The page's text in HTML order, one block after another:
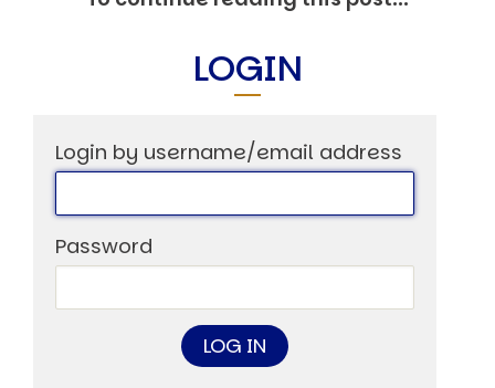
Pattern Analysis in Markets
Quantum Entanglement and Collective Human
Understanding Human Herding
The New Quantum Fibonacci dynamics impacting
All Theories
SPEAKER
Events
LOGIN
Login by username/email address
Password